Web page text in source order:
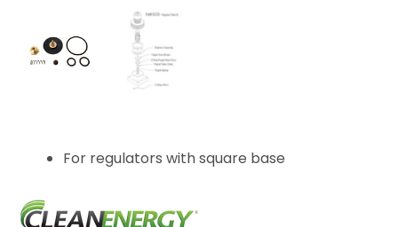
For regulators with square base